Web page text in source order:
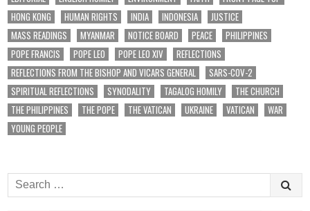
HONG KONG
HUMAN RIGHTS INDIA INDONESIA
JUSTICE
MASS READINGS
MYANMAR NOTICE BOARD PEACE
PHILIPPINES
POPE FRANCIS
POPE LEO POPE LEO XIV
REFLECTIONS
REFLECTIONS FROM THE BISHOP AND VICARS GENERAL
SARS-COV-2
SPIRITUAL REFLECTIONS
SYNODALITY TAGALOG HOMILY
THE CHURCH
THE PHILIPPINES
THE POPE THE VATICAN UKRAINE VATICAN
WAR
YOUNG PEOPLE
Search
for: